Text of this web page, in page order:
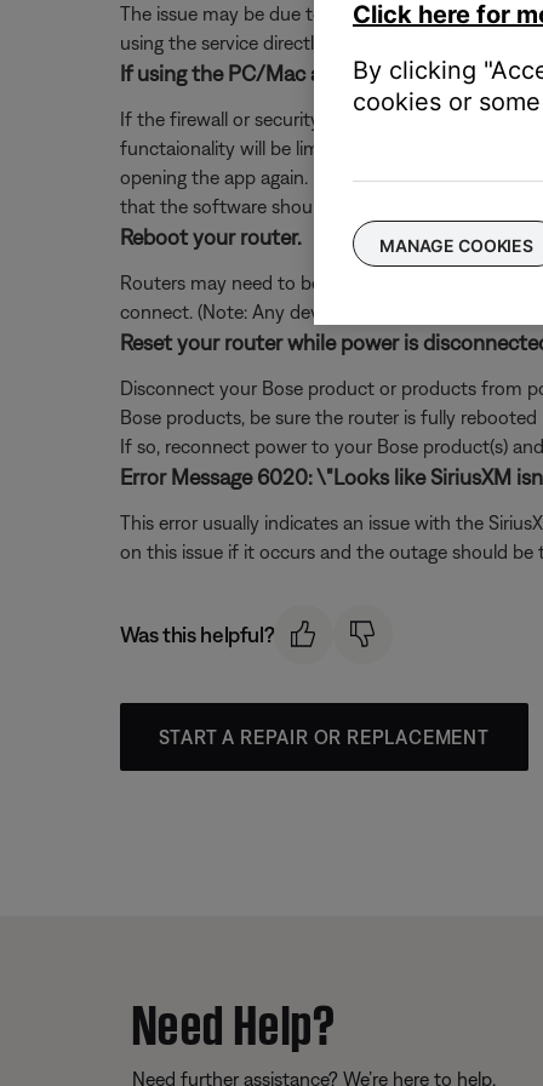
The issue may be due to a problem with the
using the service directly, without Bose.
If using the PC/Mac app, add exceptions for
If the firewall or security software on your
functaionality will be limited. If you already
opening the app again. If you are not prompted,
that the software should not block.
Reboot your router.
Routers may need to be reset from time to
connect. (Note: Any device connected to the
Reset your router while power is
Disconnect your Bose product or products from
Bose products, be sure the router is fully
If so, reconnect power to your Bose product(s)
Error Message 6020: \"Looks like SiriusXM
This error usually indicates an issue with the
on this issue if it occurs and the outage should be
Was this helpful?
START A REPAIR OR REPLACEMENT
Need Help?
Need further assistance? We’re here to help.
Click here for
By clicking
cookies or
MANAGE COOKIES